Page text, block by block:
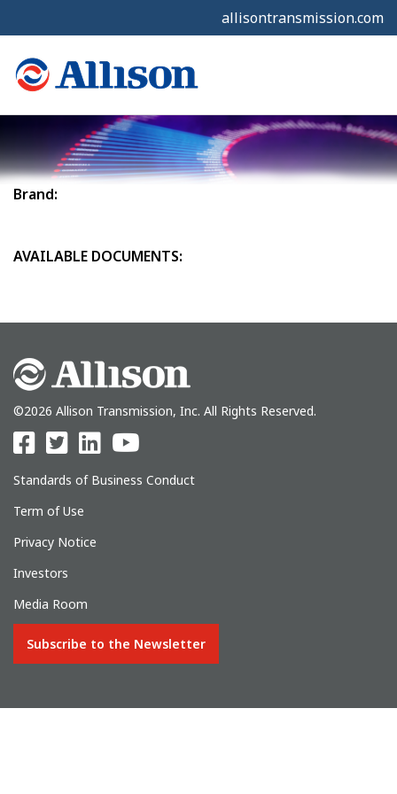
allisontransmission.com
Brand:
AVAILABLE DOCUMENTS:
©2026 Allison Transmission, Inc. All Rights Reserved.
Standards of Business Conduct
Term of Use
Privacy Notice
Investors
Media Room
Subscribe to the Newsletter